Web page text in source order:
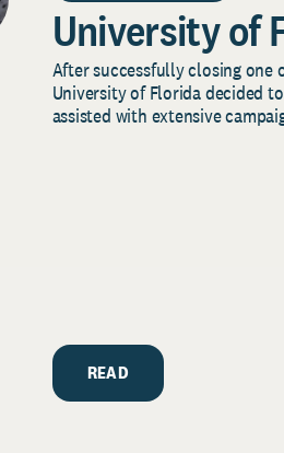
University of
After successfully closing one
University of Florida decided
assisted with extensive
READ